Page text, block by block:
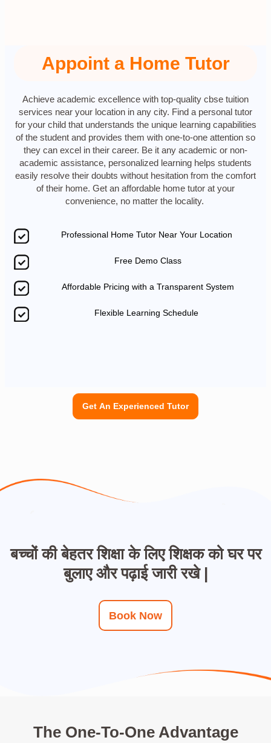
Appoint a Home Tutor
Achieve academic excellence with top-quality cbse tuition
services near your location in any city. Find a personal tutor
for your child that understands the unique learning capabilities
of the student and provides them with one-to-one attention so
they can excel in their career. Be it any academic or non-
academic assistance, personalized learning helps students
easily resolve their doubts without hesitation from the comfort
of their home. Get an affordable home tutor at your
convenience, no matter the locality.
Professional Home Tutor Near Your Location
Free Demo Class
Affordable Pricing with a Transparent System
Flexible Learning Schedule
Get An Experienced Tutor
बच्चों की बेहतर शिक्षा के लिए शिक्षक को घर पर
बुलाए और पढ़ाई जारी रखे |
Book Now
The One-To-One Advantage